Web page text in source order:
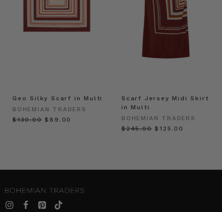
Geo Silky Scarf in Multi
BOHEMIAN TRADERS
$‌130.00 $‌89.00
Scarf Jersey Midi Skirt
in Multi
BOHEMIAN TRADERS
$‌245.00 $‌125.00